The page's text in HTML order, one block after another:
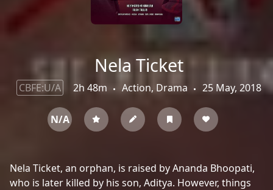
Nela Ticket
CBFE:U/A 2h 48m Action, Drama 25 May, 2018
N/A
Nela Ticket, an orphan, is raised by Ananda Bhoopati,
who is later killed by his son, Aditya. However, things